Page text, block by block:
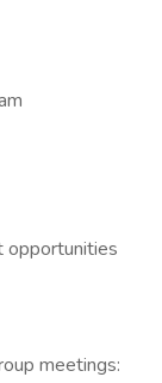
opportunities
meetings: